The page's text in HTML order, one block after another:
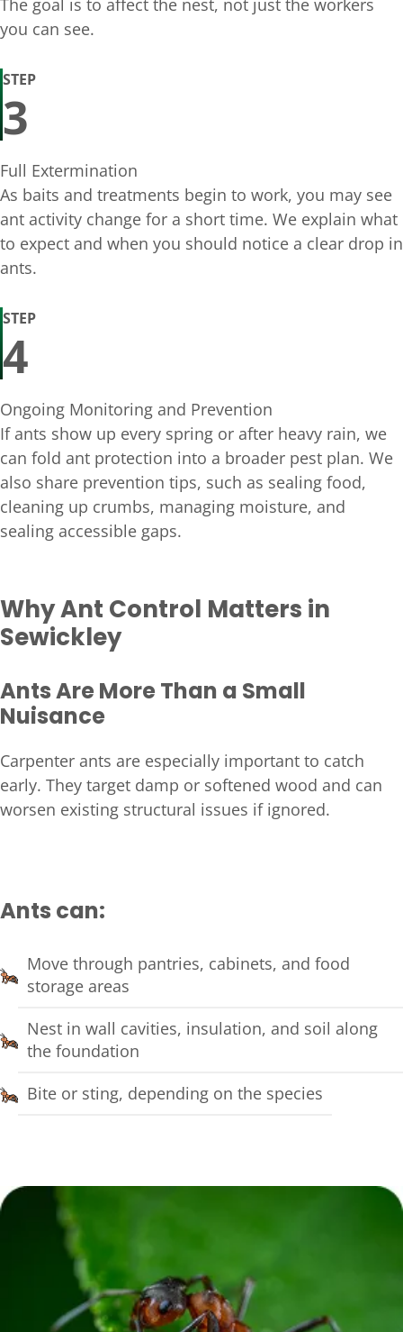
you can see.
STEP
3
Full Extermination
As baits and treatments begin to work, you may see
ant activity change for a short time. We explain what
to expect and when you should notice a clear drop in
ants.
STEP
4
Ongoing Monitoring and Prevention
If ants show up every spring or after heavy rain, we
can fold ant protection into a broader pest plan. We
also share prevention tips, such as sealing food,
cleaning up crumbs, managing moisture, and
sealing accessible gaps.
Why Ant Control Matters in
Sewickley
Ants Are More Than a Small
Nuisance
Carpenter ants are especially important to catch
early. They target damp or softened wood and can
worsen existing structural issues if ignored.
Ants can:
Move through pantries, cabinets, and food
storage areas
Nest in wall cavities, insulation, and soil along
the foundation
Bite or sting, depending on the species